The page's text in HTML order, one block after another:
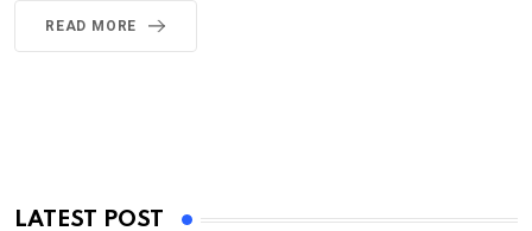
READ MORE
LATEST POST